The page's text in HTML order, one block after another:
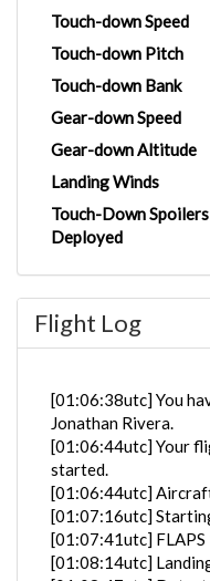
Touch-down Speed
Touch-down Pitch
Touch-down Bank
Gear-down Speed
Gear-down Altitude
Landing Winds
Touch-Down Spoilers
Deployed
Flight Log
[01:06:38utc] You
Jonathan Rivera.
[01:06:44utc] Your
started.
[01:06:44utc]
[01:07:16utc]
[01:07:41utc] FLAPS
[01:08:14utc]